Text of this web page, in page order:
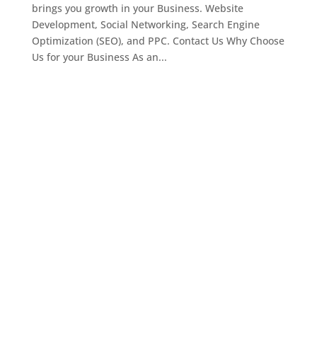
brings you growth in your Business. Website
Development, Social Networking, Search Engine
Optimization (SEO), and PPC. Contact Us Why Choose
Us for your Business As an...